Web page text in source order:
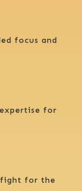
focus and
for
fight for the